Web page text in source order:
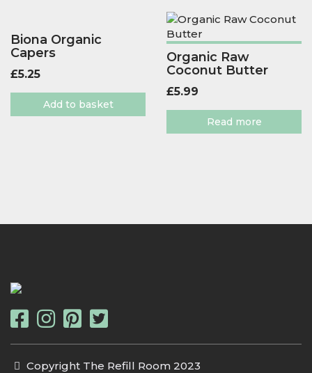
Biona Organic
Capers
£5.25
Add to basket
Organic Raw
Coconut Butter
£5.99
Read more
Copyright The Refill Room 2023